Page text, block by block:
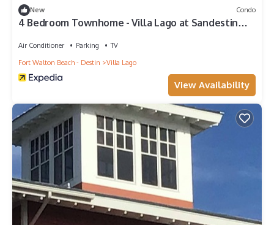
New Condo
4 Bedroom Townhome - Villa Lago at Sandestin
Air Conditioner Parking
TV
Fort Walton Beach - Destin
Villa Lago
View Availability